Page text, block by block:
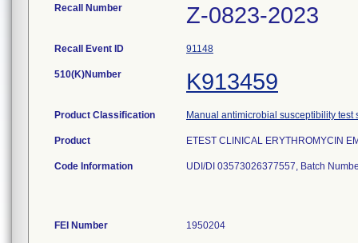
Recall Number Z-0823-2023
Recall Event ID 91148
510(K)Number K913459
Product Classification Manual antimicrobial susceptibility test
Product ETEST CLINICAL ERYTHROMYCIN
Code Information UDI/DI 03573026377557, Batch
FEI Number